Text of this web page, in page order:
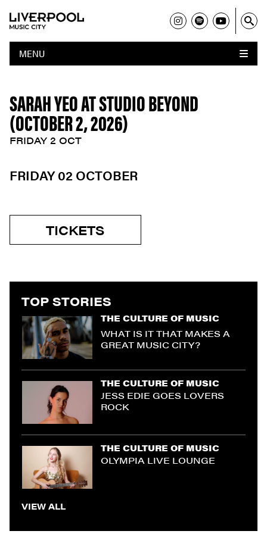
MENU
SARAH YEO AT STUDIO BEYOND
(OCTOBER 2, 2026)
FRIDAY 2 OCT
FRIDAY 02 OCTOBER
TICKETS
TOP STORIES
THE CULTURE OF MUSIC
WHAT IS IT THAT MAKES A
GREAT MUSIC CITY?
THE CULTURE OF MUSIC
JESS EDIE GOES LOVERS
ROCK
THE CULTURE OF MUSIC
OLYMPIA LIVE LOUNGE
VIEW ALL